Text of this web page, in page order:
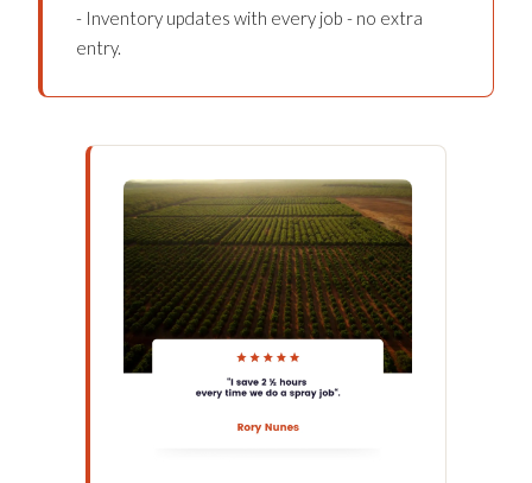
- Inventory updates with every job - no extra
entry.